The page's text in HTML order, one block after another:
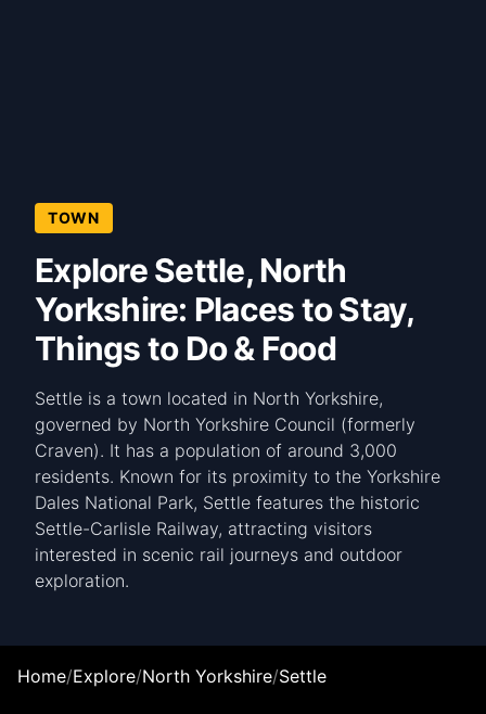
TOWN
Explore Settle, North
Yorkshire: Places to Stay,
Things to Do & Food
Settle is a town located in North Yorkshire,
governed by North Yorkshire Council (formerly
Craven). It has a population of around 3,000
residents. Known for its proximity to the Yorkshire
Dales National Park, Settle features the historic
Settle-Carlisle Railway, attracting visitors
interested in scenic rail journeys and outdoor
exploration.
Home/Explore/North Yorkshire/Settle